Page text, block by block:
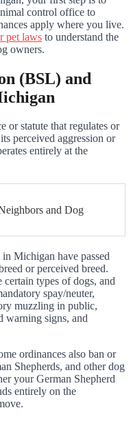
control office to
apply where you live.
pet laws to understand the
owners.
(BSL) and
or statute that regulates or
perceived aggression or
entirely at the
and Dog
Michigan have passed
or perceived breed.
types of dogs, and
spay/neuter,
muzzling in public,
warning signs, and
ordinances also ban or
Shepherds, and other dog
your German Shepherd
entirely on the